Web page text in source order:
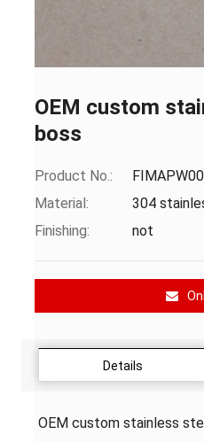
OEM custom
boss
Product No.:
Material:
304
Finishing:
not
Details
OEM custom stainless